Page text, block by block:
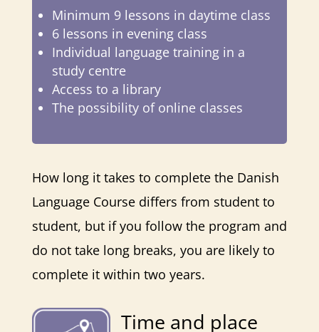
Minimum 9 lessons in daytime class
6 lessons in evening class
Individual language training in a
study centre
Access to a library
The possibility of online classes
How long it takes to complete the Danish
Language Course differs from student to
student, but if you follow the program and
do not take long breaks, you are likely to
complete it within two years.
Time and place